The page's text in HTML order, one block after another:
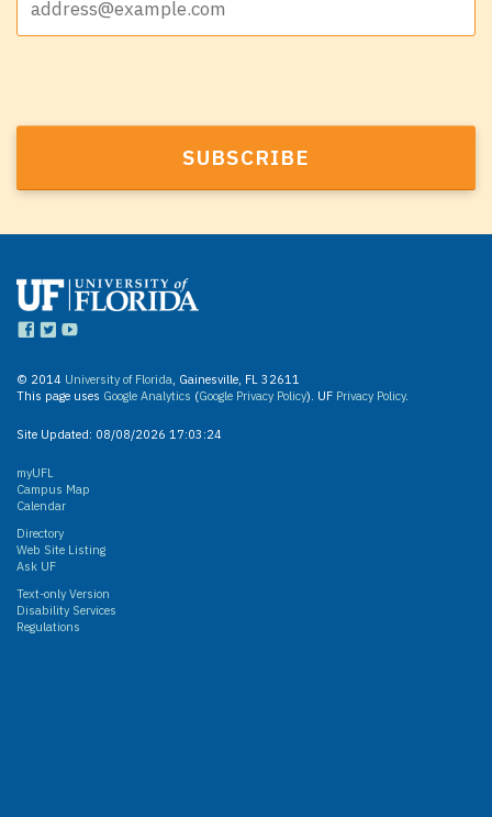
© 2014 University of Florida, Gainesville, FL 32611
This page uses Google Analytics (Google Privacy Policy). UF Privacy Policy.
Site Updated: 08/08/2026 17:03:24
myUFL
Campus Map
Calendar
Directory
Web Site Listing
Ask UF
Text-only Version
Disability Services
Regulations